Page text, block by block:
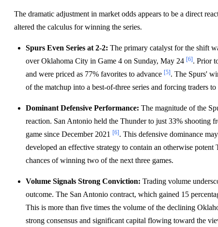
The dramatic adjustment in market odds appears to be a direct
altered the calculus for winning the series.
Spurs Even Series at 2-2: The primary catalyst for the shift
over Oklahoma City in Game 4 on Sunday, May 24 [6]. Prior
and were priced as 77% favorites to advance [5]. The Spurs'
of the matchup into a best-of-three series and forcing traders
Dominant Defensive Performance: The magnitude of the
reaction. San Antonio held the Thunder to just 33% shooting
game since December 2021 [6]. This defensive dominance
developed an effective strategy to contain an otherwise
chances of winning two of the next three games.
Volume Signals Strong Conviction: Trading volume
outcome. The San Antonio contract, which gained 15
This is more than five times the volume of the declining
strong consensus and significant capital flowing toward the